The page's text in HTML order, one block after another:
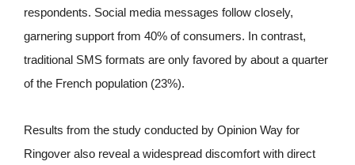
respondents. Social media messages follow closely,
garnering support from 40% of consumers. In contrast,
traditional SMS formats are only favored by about a quarter
of the French population (23%).
Results from the study conducted by Opinion Way for
Ringover also reveal a widespread discomfort with direct